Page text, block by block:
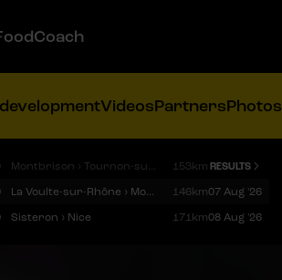
VideosPartnersPhotos
Montbrison › Tournon-sur-Rhône 153km RESULTS
La Voulte-sur-Rhône › Mont Ventoux 146km07 Aug '26
Sisteron › Nice 171km08 Aug '26